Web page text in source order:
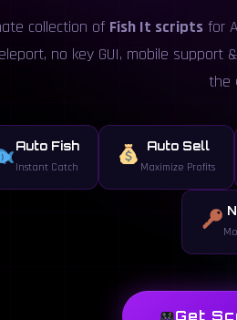
collection of Fish It scripts for
no key GUI, mobile
the
Auto Fish
Instant Catch
Auto Sell
Maximize Profits
Get